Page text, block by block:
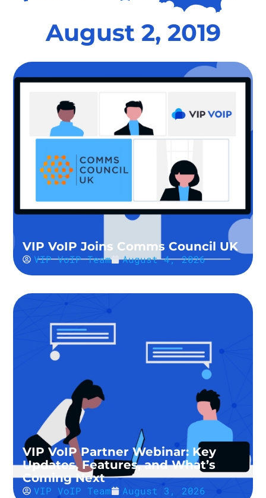
August 2, 2019
VIP VoIP Joins Comms Council UK
VIP VoIP Team August 4, 2026
VIP VoIP Partner Webinar: Key
Updates, Features, and What’s
Coming Next
VIP VoIP Team August 3, 2026